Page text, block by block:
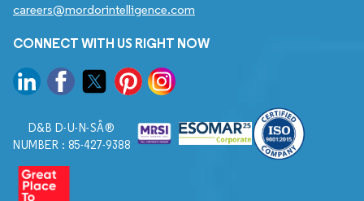
careers@mordorintelligence.com
CONNECT WITH US RIGHT NOW
D&B D-U-N-SÂ®
NUMBER : 85-427-9388